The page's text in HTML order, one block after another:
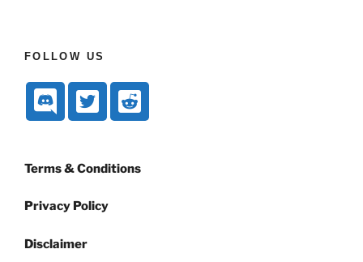
FOLLOW US
Terms & Conditions
Privacy Policy
Disclaimer